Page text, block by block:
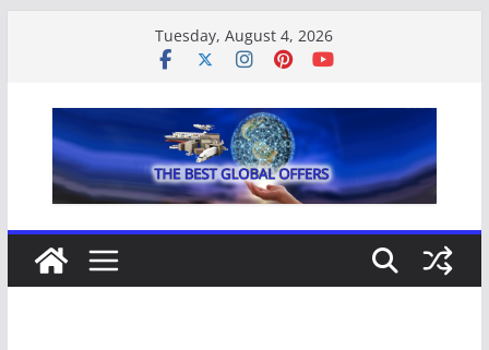
Tuesday, August 4, 2026